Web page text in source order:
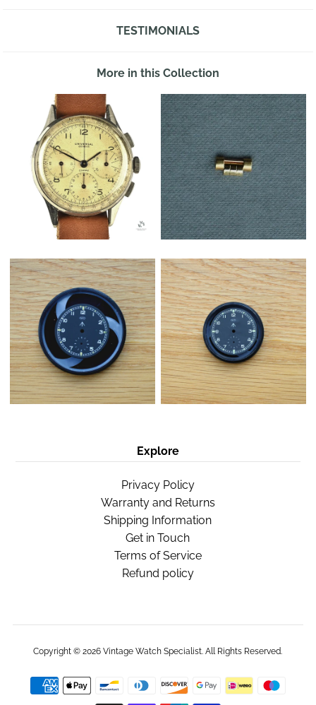
TESTIMONIALS
More in this Collection
Explore
Privacy Policy
Warranty and Returns
Shipping Information
Get in Touch
Terms of Service
Refund policy
Copyright © 2026Vintage Watch Specialist . All Rights Reserved.